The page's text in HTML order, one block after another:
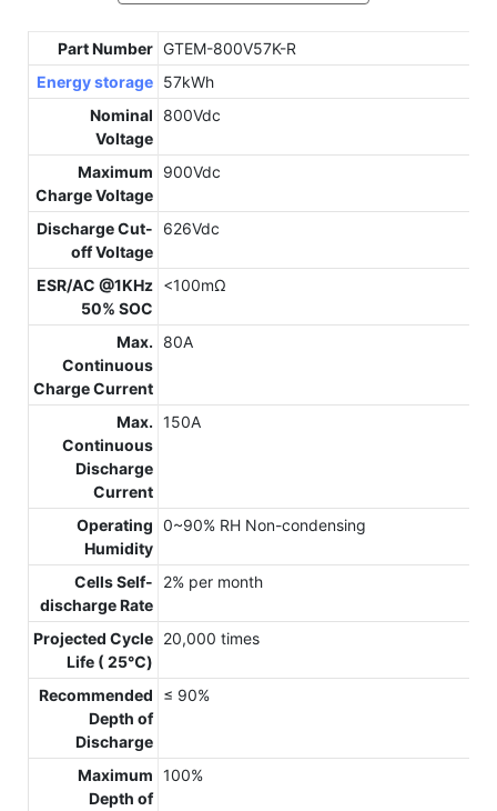
Part Number GTEM-800V57K-R
Energy storage 57kWh
Nominal
Voltage
800Vdc
Maximum
Charge Voltage
900Vdc
Discharge Cut-
off Voltage
626Vdc
ESR/AC @1KHz
50% SOC
<100mΩ
Max.
Continuous
Charge Current
80A
Max.
Continuous
Discharge
Current
150A
Operating
Humidity
0~90% RH Non-condensing
Cells Self-
discharge Rate
2% per month
Projected Cycle
Life ( 25℃)
20,000 times
Recommended
Depth of
Discharge
≤ 90%
Maximum
Depth of
100%